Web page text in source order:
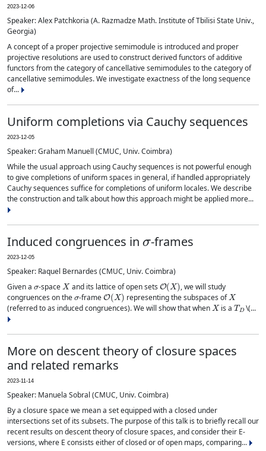
2023-12-06
Speaker: Alex Patchkoria (A. Razmadze Math. Institute of Tbilisi State Univ.,
Georgia)
A concept of a proper projective semimodule is introduced and proper
projective resolutions are used to construct derived functors of additive
functors from the category of cancellative semimodules to the category of
cancellative semimodules. We investigate exactness of the long sequence
of...
Uniform completions via Cauchy sequences
2023-12-05
Speaker: Graham Manuell (CMUC, Univ. Coimbra)
While the usual approach using Cauchy sequences is not powerful enough
to give completions of uniform spaces in general, if handled appropriately
Cauchy sequences suffice for completions of uniform locales. We describe
the construction and talk about how this approach might be applied more...
Induced congruences in
σ
-frames
2023-12-05
Speaker: Raquel Bernardes (CMUC, Univ. Coimbra)
Given a
-space
X
and its lattice of open sets
O(X)
, we will study
congruences on the
σ
-frame
O(X)
representing the subspaces of
X
(referred to as induced congruences). We will show that when
X
is a
TD
\(...
More on descent theory of closure spaces
and related remarks
2023-11-14
Speaker: Manuela Sobral (CMUC, Univ. Coimbra)
By a closure space we mean a set equipped with a closed under
intersections set of its subsets. The purpose of this talk is to briefly recall our
recent results on descent theory of closure spaces, and consider their E-
versions, where E consists either of closed or of open maps, comparing...